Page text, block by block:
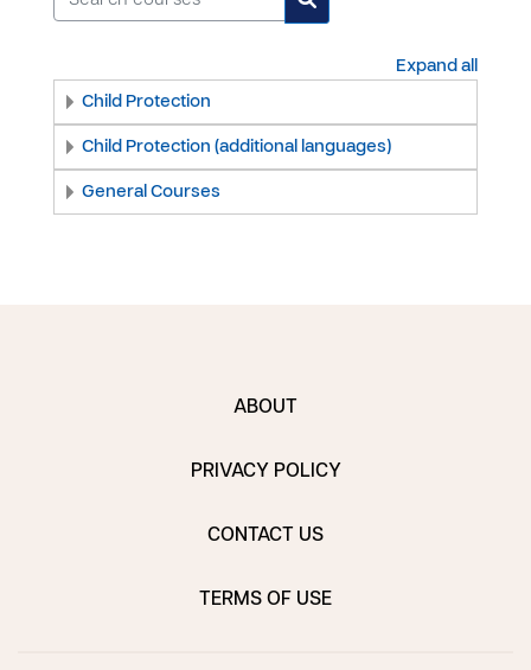
Expand all
Child Protection
Child Protection (additional languages)
General Courses
ABOUT
PRIVACY POLICY
CONTACT US
TERMS OF USE